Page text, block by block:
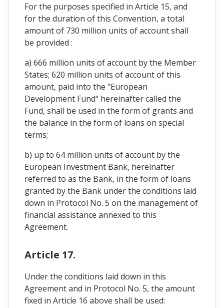
For the purposes specified in Article 15, and
for the duration of this Convention, a total
amount of 730 million units of account shall
be provided :
a) 666 million units of account by the Member
States; 620 million units of account of this
amount, paid into the "European
Development Fund" hereinafter called the
Fund, shall be used in the form of grants and
the balance in the form of loans on special
terms;
b) up to 64 million units of account by the
European Investment Bank, hereinafter
referred to as the Bank, in the form of loans
granted by the Bank under the conditions laid
down in Protocol No. 5 on the management of
financial assistance annexed to this
Agreement.
Article 17.
Under the conditions laid down in this
Agreement and in Protocol No. 5, the amount
fixed in Article 16 above shall be used: